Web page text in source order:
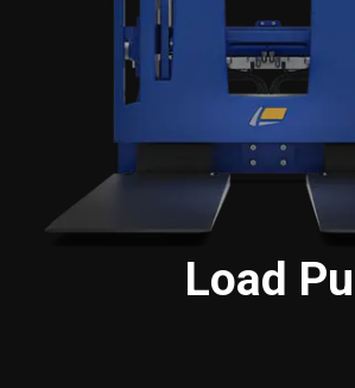
Load